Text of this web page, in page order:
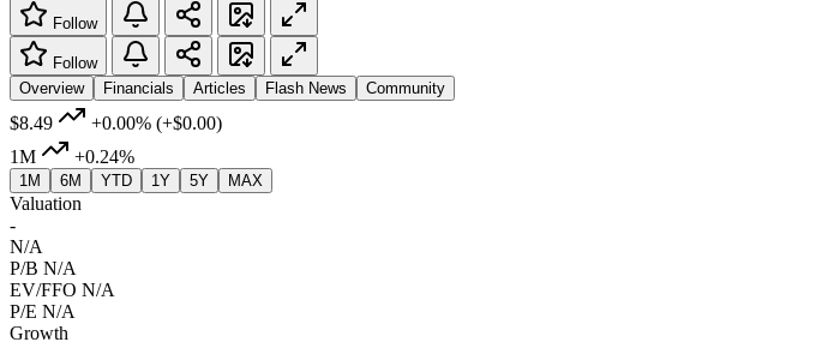
Follow
Follow
Overview
Financials Articles Flash News Community
$8.49 +0.00% (+$0.00)
1M
+0.24%
1M 6M YTD 1Y 5Y MAX
Valuation
-
N/A
P/B N/A
EV/FFO N/A
P/E N/A
Growth